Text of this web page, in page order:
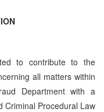
to contribute to the
all matters within
Department with a
Criminal Procedural Law